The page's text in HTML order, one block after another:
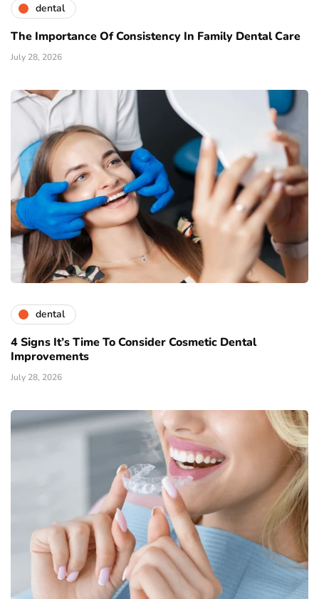
dental
The Importance Of Consistency In Family Dental Care
July 28, 2026
dental
4 Signs It’s Time To Consider Cosmetic Dental
Improvements
July 28, 2026